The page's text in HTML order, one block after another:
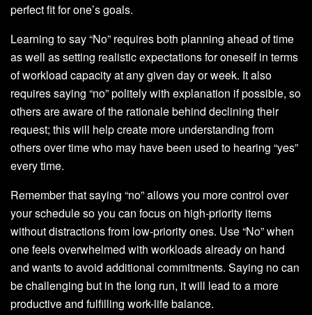
perfect fit for one’s goals.
Learning to say “No” requires both planning ahead of time
as well as setting realistic expectations for oneself in terms
of workload capacity at any given day or week. It also
requires saying “no” politely with explanation if possible, so
others are aware of the rationale behind declining their
request; this will help create more understanding from
others over time who may have been used to hearing “yes”
every time.
Remember that saying “no” allows you more control over
your schedule so you can focus on high-priority items
without distractions from low-priority ones. Use “No” when
one feels overwhelmed with workloads already on hand
and wants to avoid additional commitments. Saying no can
be challenging but in the long run, it will lead to a more
productive and fulfilling work-life balance.